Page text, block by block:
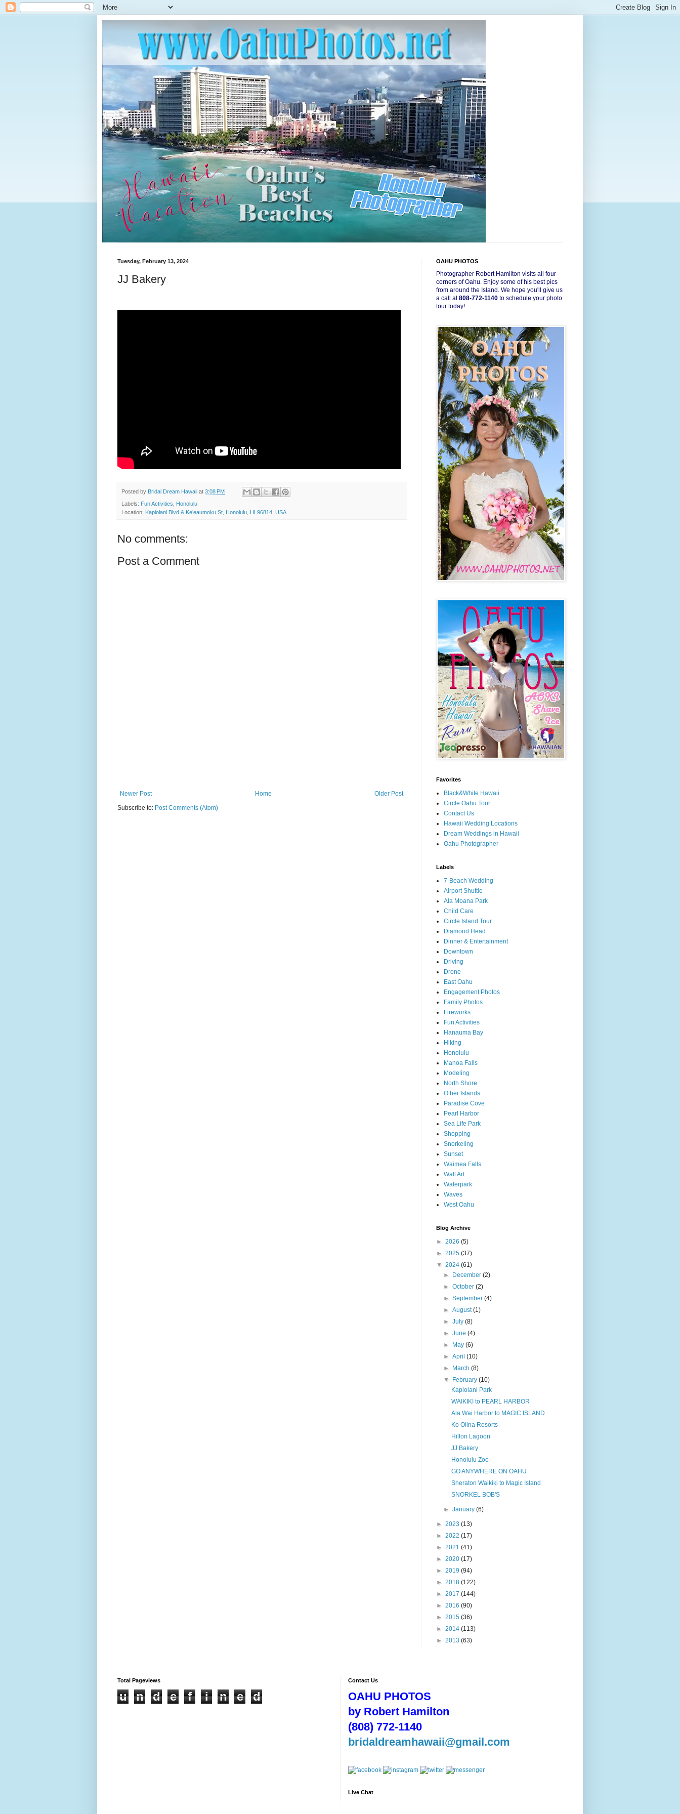
Tuesday, February 13, 2024
JJ Bakery
Posted by Bridal Dream Hawaii at 3:08 PM
Labels: Fun Activities
Honolulu
Location: Kapiolani Blvd & Ke’eaumoku St, Honolulu, HI 96814, USA
No comments:
Post a Comment
Newer Post Older Post
Home
Subscribe to: Post Comments (Atom)
OAHU PHOTOS
Photographer Robert Hamilton visits all four
corners of Oahu. Enjoy some of his best pics
from around the Island. We hope you'll give us
a call at808-772-1140 to schedule your photo
tour today!
Favorites
Black&White Hawaii
Circle Oahu Tour
Contact Us
Hawaii Wedding Locations
Dream Weddings in Hawaii
Oahu Photographer
Labels
7-Beach Wedding
Airport Shuttle
Ala Moana Park
Child Care
Circle Island Tour
Diamond Head
Dinner & Entertainment
Downtown
Driving
Drone
East Oahu
Engagement Photos
Family Photos
Fireworks
Fun Activities
Hanauma Bay
Hiking
Honolulu
Manoa Falls
Modeling
North Shore
Other Islands
Paradise Cove
Pearl Harbor
Sea Life Park
Shopping
Snorkeling
Sunset
Waimea Falls
Wall Art
Waterpark
Waves
West Oahu
Blog Archive
► 2026 (5)
► 2025 (37)
▼ 2024 (61)
►
December(2)
►October(2)
►September(4)
►August(1)
►July(8)
►June(4)
►
May(6)
►April(10)
►
March(8)
▼
February(10)
Kapiolani Park
WAIKIKI to PEARL HARBOR
Ala Wai Harbor to MAGIC ISLAND
Ko Olina Resorts
Hilton Lagoon
JJ Bakery
Honolulu Zoo
GO ANYWHERE ON OAHU
Sheraton Waikiki to Magic Island
SNORKEL BOB'S
►January(6)
► 2023 (13)
► 2022 (17)
► 2021 (41)
► 2020 (17)
► 2019 (94)
► 2018 (122)
► 2017 (144)
► 2016 (90)
► 2015 (36)
► 2014 (113)
► 2013 (63)
Total Pageviews
u n d e f i n e d
Contact Us
OAHU PHOTOS
by Robert Hamilton
(808) 772-1140
bridaldreamhawaii@gmail.com
Live Chat